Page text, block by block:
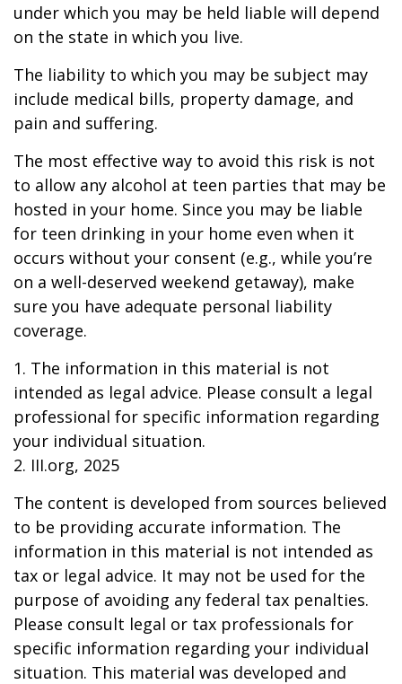
under which you may be held liable will depend
on the state in which you live.
The liability to which you may be subject may
include medical bills, property damage, and
pain and suffering.
The most effective way to avoid this risk is not
to allow any alcohol at teen parties that may be
hosted in your home. Since you may be liable
for teen drinking in your home even when it
occurs without your consent (e.g., while you’re
on a well-deserved weekend getaway), make
sure you have adequate personal liability
coverage.
1. The information in this material is not
intended as legal advice. Please consult a legal
professional for specific information regarding
your individual situation.
2. III.org, 2025
The content is developed from sources believed
to be providing accurate information. The
information in this material is not intended as
tax or legal advice. It may not be used for the
purpose of avoiding any federal tax penalties.
Please consult legal or tax professionals for
specific information regarding your individual
situation. This material was developed and